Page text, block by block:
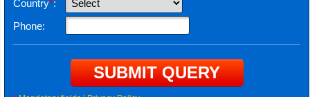
Country*:
Phone: